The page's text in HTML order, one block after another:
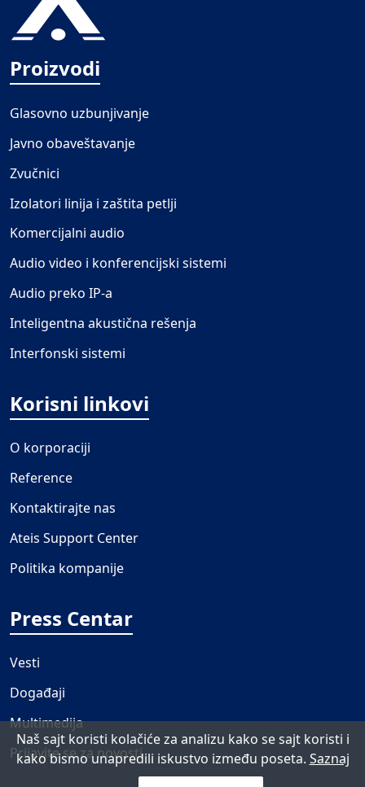
Proizvodi
Glasovno uzbunjivanje
Javno obaveštavanje
Zvučnici
Izolatori linija i zaštita petlji
Komercijalni audio
Audio video i konferencijski sistemi
Audio preko IP-a
Inteligentna akustična rešenja
Interfonski sistemi
Korisni linkovi
O korporaciji
Reference
Kontaktirajte nas
Ateis Support Center
Politika kompanije
Press Centar
Vesti
Događaji
Multimedija
Prijavite se za novosti
Naš sajt koristi kolačiće za analizu kako se sajt koristi i
kako bismo unapredili iskustvo između poseta. Saznaj